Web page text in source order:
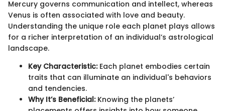
Mercury governs communication and intellect, whereas
Venus is often associated with love and beauty.
Understanding the unique role each planet plays allows
for a richer interpretation of an individual’s astrological
landscape.
Key Characteristic:Each planet embodies certain
traits that can illuminate an individual's behaviors
and tendencies.
Why It’s Beneficial:Knowing the planets’